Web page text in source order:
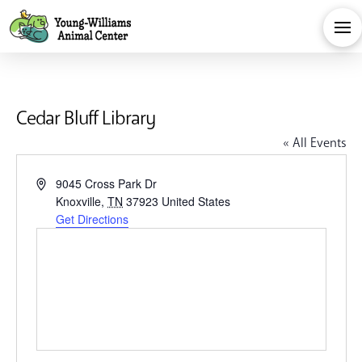
Cedar Bluff Library
« All Events
Address9045 Cross Park Dr
Knoxville, TN 37923 United States
Get Directions